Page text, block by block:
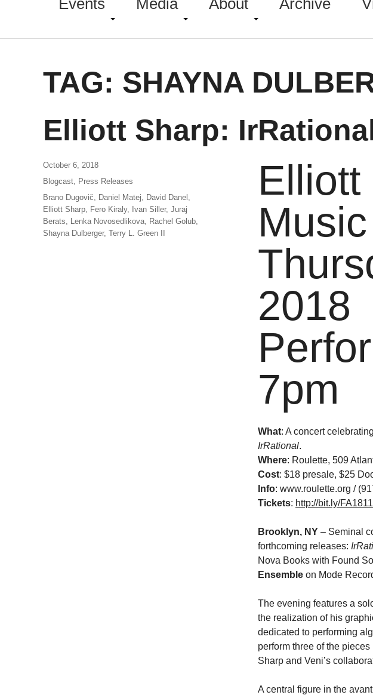
Events Media About Archive
TAG: SHAYNA
Elliott Sharp:
Elliott
Music
2018
7pm
What: A concert
IrRational.
Where: Roulette, 509
Cost: $18 presale, $25
Info: www.roulette.org /
Tickets: http://bit.ly/
Brooklyn, NY – Seminal
forthcoming releases:
Nova Books with Found
Ensemble on Mode
The evening features a
the realization of his
dedicated to performing
perform three of the
Sharp and Veni’s
A central figure in the
October 6, 2018
Blogcast, Press Releases
Brano Dugovič, Daniel Matej, David Danel ,
Elliott Sharp, Fero Kiraly, Ivan Siller, Juraj
Berats, Lenka Novosedlikova, Rachel Golub,
Shayna Dulberger, Terry L. Green II